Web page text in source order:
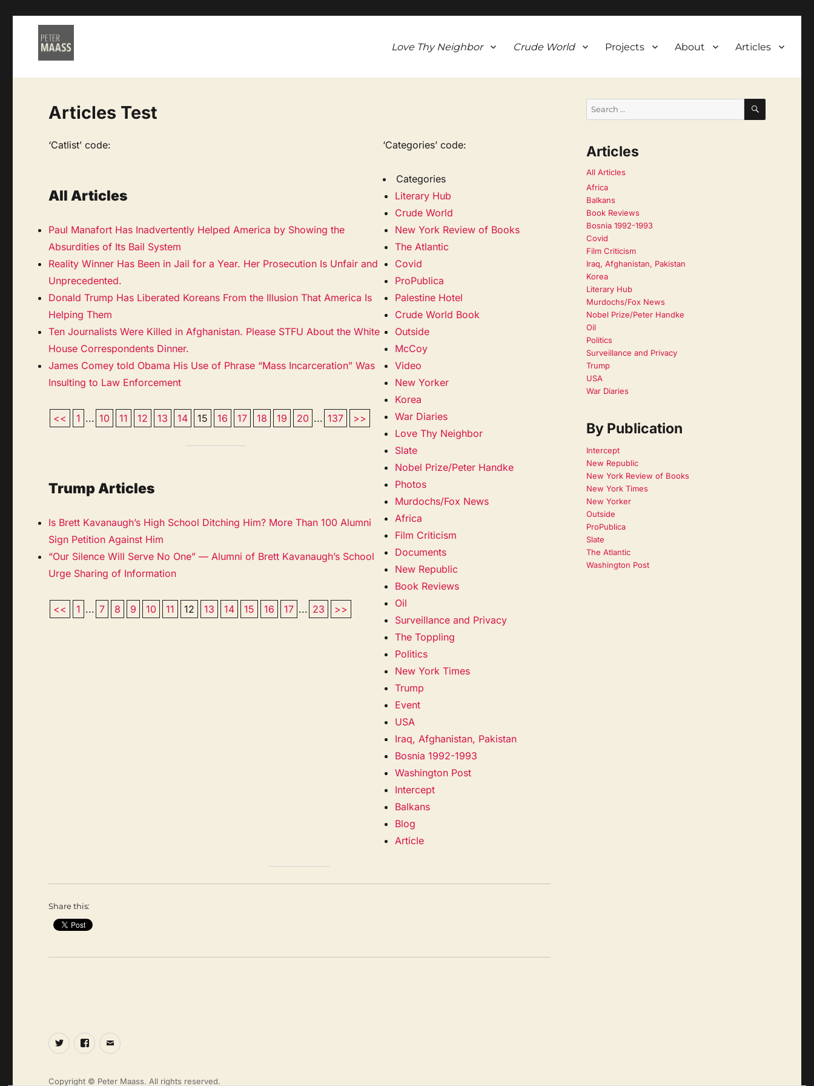
Love Thy Neighbor Crude World Projects About Articles
Articles Test
‘Catlist’ code:
All Articles
Paul Manafort Has Inadvertently Helped America by Showing the
Absurdities of Its Bail System
Reality Winner Has Been in Jail for a Year. Her Prosecution Is Unfair and
Unprecedented.
Donald Trump Has Liberated Koreans From the Illusion That America Is
Helping Them
Ten Journalists Were Killed in Afghanistan. Please STFU About the White
House Correspondents Dinner.
James Comey told Obama His Use of Phrase “Mass Incarceration” Was
Insulting to Law Enforcement
<< 1 ... 10 11 12 13 14 15 16 17 18 19 20 ... 137 >>
Trump Articles
Is Brett Kavanaugh’s High School Ditching Him? More Than 100 Alumni
Sign Petition Against Him
“Our Silence Will Serve No One” — Alumni of Brett Kavanaugh’s School
Urge Sharing of Information
<< 1 ... 7 8 9 10 11 12 13 14 15 16 17 ... 23 >>
‘Categories’ code:
Categories
Literary Hub
Crude World
New York Review of Books
The Atlantic
Covid
ProPublica
Palestine Hotel
Crude World Book
Outside
McCoy
Video
New Yorker
Korea
War Diaries
Love Thy Neighbor
Slate
Nobel Prize/Peter Handke
Photos
Murdochs/Fox News
Africa
Film Criticism
Documents
New Republic
Book Reviews
Oil
Surveillance and Privacy
The Toppling
Politics
New York Times
Trump
Event
USA
Iraq, Afghanistan, Pakistan
Bosnia 1992-1993
Washington Post
Intercept
Balkans
Blog
Article
Share this:
SEARCH
Articles
All Articles
Africa
Balkans
Book Reviews
Bosnia 1992-1993
Covid
Film Criticism
Iraq, Afghanistan, Pakistan
Korea
Literary Hub
Murdochs/Fox News
Nobel Prize/Peter Handke
Oil
Politics
Surveillance and Privacy
Trump
USA
War Diaries
By Publication
Intercept
New Republic
New York Review of Books
New York Times
New Yorker
Outside
ProPublica
Slate
The Atlantic
Washington Post
TwitterFacebook
Email
Copyright © Peter Maass. All rights reserved.